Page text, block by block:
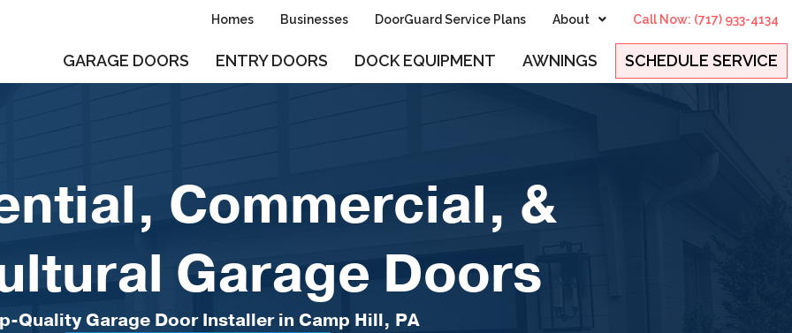
Homes Businesses DoorGuard Service Plans About Call Now: (717) 933-4134
GARAGE DOORS ENTRY DOORS DOCK EQUIPMENT AWNINGS SCHEDULE SERVICE
Commercial, &
Garage Doors
Quality Garage Door Installer in Camp Hill, PA